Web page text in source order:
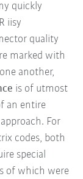
quickly
iisy
quality
marked with
another,
is of utmost
an entire
For
codes, both
special
of which were